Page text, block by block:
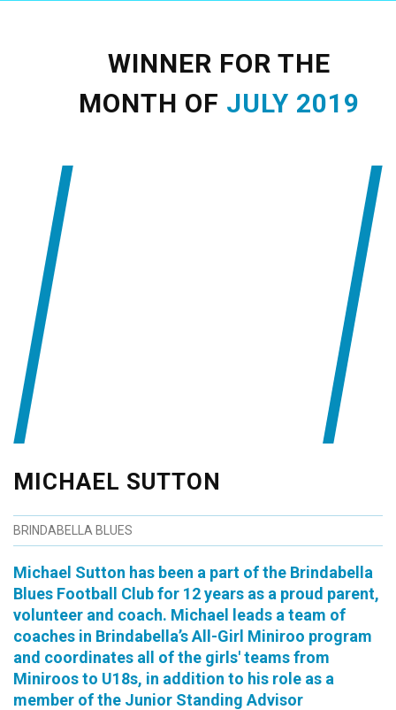
WINNER FOR THE
MONTH OF JULY 2019
MICHAEL SUTTON
BRINDABELLA BLUES
Michael Sutton has been a part of the Brindabella
Blues Football Club for 12 years as a proud parent,
volunteer and coach. Michael leads a team of
coaches in Brindabella’s All-Girl Miniroo program
and coordinates all of the girls' teams from
Miniroos to U18s, in addition to his role as a
member of the Junior Standing Advisor